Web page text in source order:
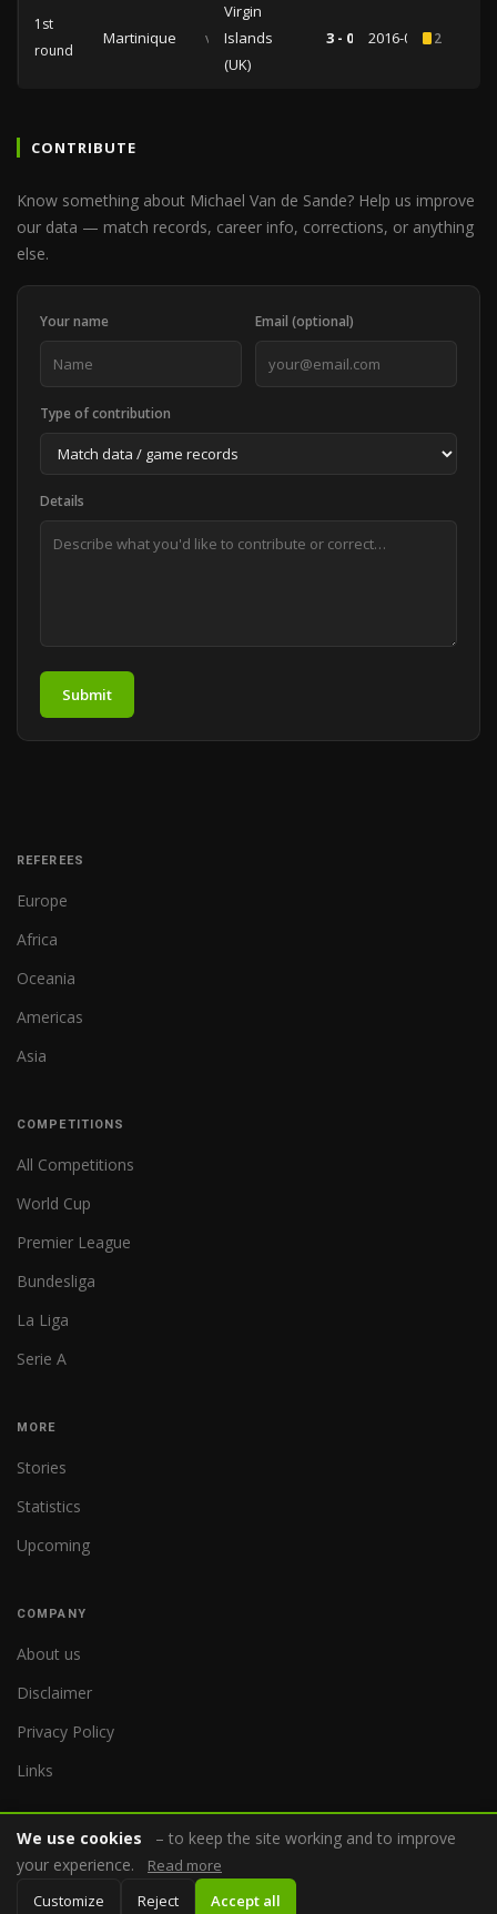
1st
round
Martinique vs
Virgin
Islands
(UK)
3 - 0 2016-03-232
CONTRIBUTE
Know something about Michael Van de Sande? Help us improve
our data — match records, career info, corrections, or anything
else.
Your name Email (optional)
Type of contribution
Details
Submit
REFEREES
Europe
Africa
Oceania
Americas
Asia
COMPETITIONS
All Competitions
World Cup
Premier League
Bundesliga
La Liga
Serie A
MORE
Stories
Statistics
Upcoming
COMPANY
About us
Disclaimer
Privacy Policy
Links
We use cookies
– to keep the site working and to improve
your experience.
Read more
Customize
Reject Accept all